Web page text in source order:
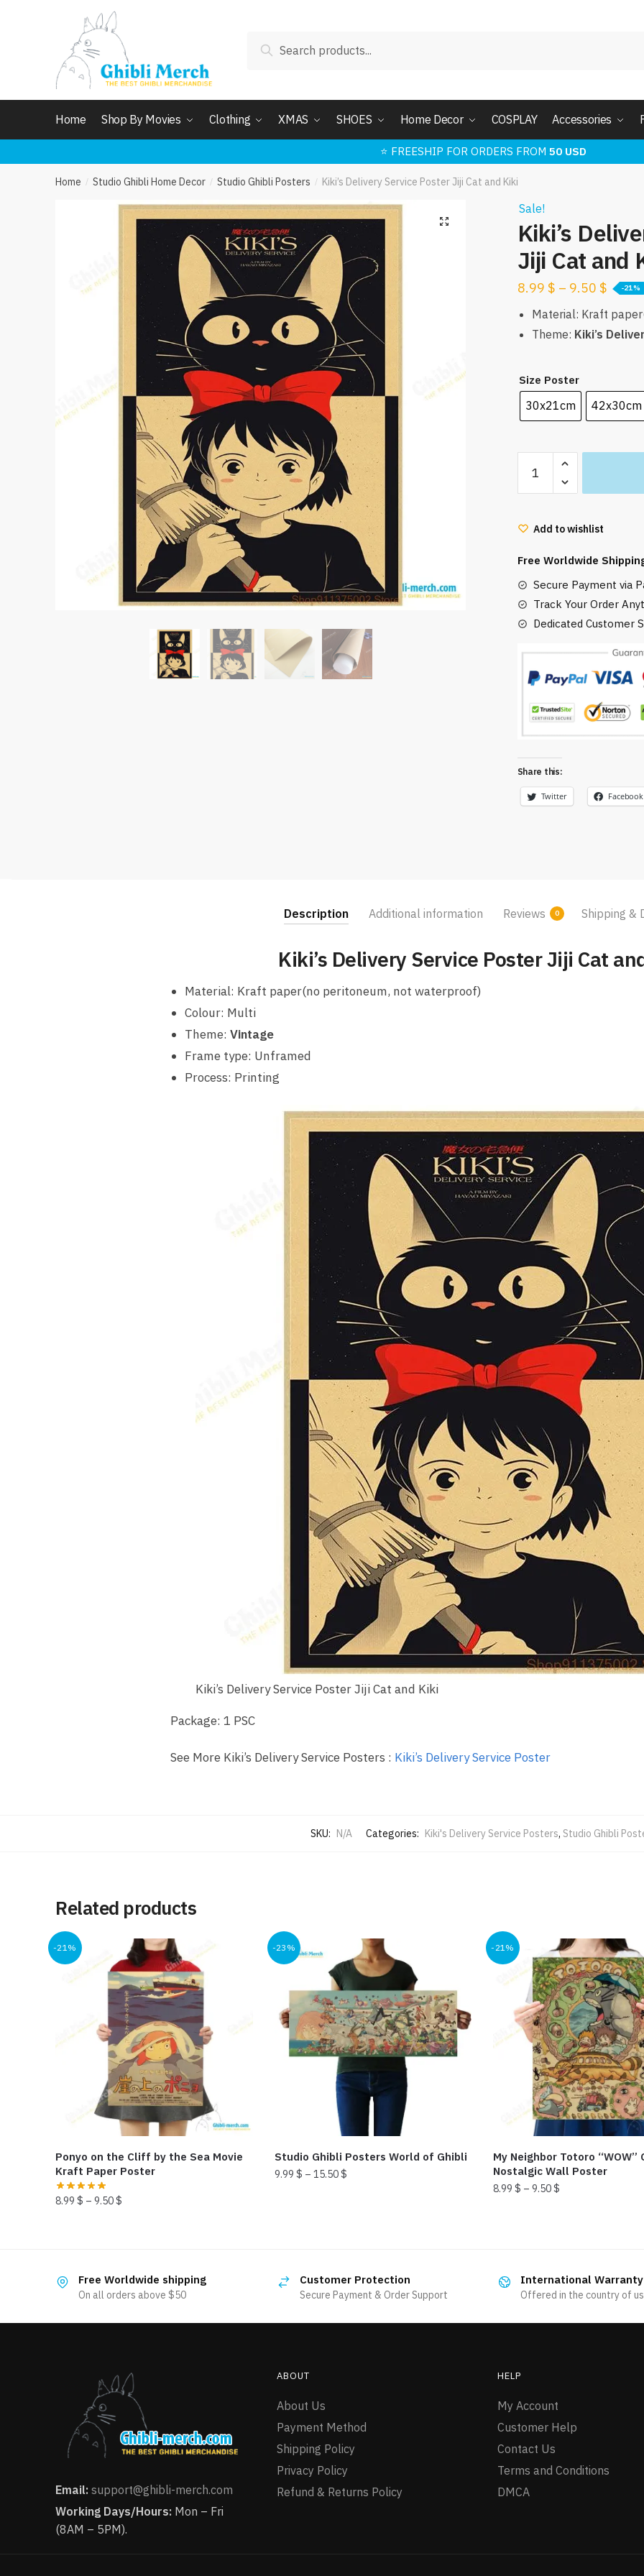
for:
Search
Home Shop By Movies Clothing XMAS SHOES Home Decor COSPLAY Accessories
⭐ FREESHIP FOR ORDERS FROM 50 USD
Home / Studio Ghibli Home Decor / Studio Ghibli Posters / Kiki’s Delivery Service Poster Jiji Cat and Kiki
🔍
Sale!
Kiki’s
Jiji Cat and
8.99 $ – 9.50 $ -21%
Material: Kraft
Theme: Kiki’s
Size Poster
30x21cm 42x30cm
Delivery
Service
Jiji
and
Kiki
quantity
Add to wishlist
Free Worldwide
Secure Payment via
Track Your Order
Dedicated Customer
Share this:
Twitter Facebook
Description Additional information Reviews 0 Shipping &
Kiki’s Delivery Service Poster Jiji Cat
Material: Kraft paper(no peritoneum, not waterproof)
Colour: Multi
Theme: Vintage
Frame type: Unframed
Process: Printing
Kiki’s Delivery Service Poster Jiji Cat and Kiki
Package: 1 PSC
See More Kiki’s Delivery Service Posters : Kiki’s Delivery Service Poster
SKU: N/A Categories: Kiki's Delivery Service Posters, Studio Ghibli
Related products
-21%
Ponyo on the Cliff by the Sea Movie
Kraft Paper Poster
8.99$ –9.50$
multiple
variants.
product
page
-23%
Studio Ghibli Posters World of Ghibli
9.99 $ – 15.50$
variants.
The
may
on
the
page
-21%
My Neighbor Totoro “WOW”
Nostalgic Wall Poster
8.99$ –9.50$
variants.
options
chosen
the
product
page
Free Worldwide shipping
On all orders above $50
Customer Protection
Secure Payment & Order Support
International Warranty
Offered in the country of
Email: support@ghibli-merch.com
Working Days/Hours: Mon – Fri
(8AM – 5PM).
ABOUT
About Us
Payment Method
Shipping Policy
Privacy Policy
Refund & Returns Policy
HELP
My Account
Customer Help
Contact Us
Terms and Conditions
DMCA